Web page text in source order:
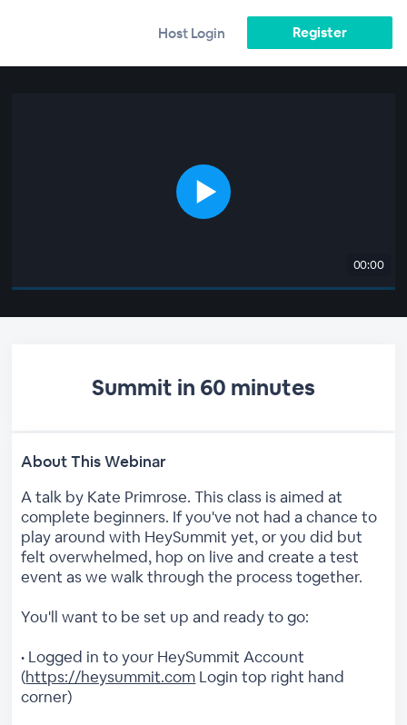
Host Login Register
00:00
Summit in 60 minutes
About This Webinar
A talk by Kate Primrose. This class is aimed at
complete beginners. If you've not had a chance to
play around with HeySummit yet, or you did but
felt overwhelmed, hop on live and create a test
event as we walk through the process together.
You'll want to be set up and ready to go:
• Logged in to your HeySummit Account
(https://heysummit.com Login top right hand
corner)